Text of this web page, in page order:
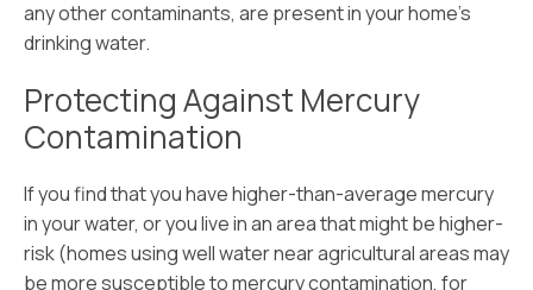
any other contaminants, are present in your home’s
drinking water.
Protecting Against Mercury
Contamination
If you find that you have higher-than-average mercury
in your water, or you live in an area that might be higher-
risk (homes using well water near agricultural areas may
be more susceptible to mercury contamination, for